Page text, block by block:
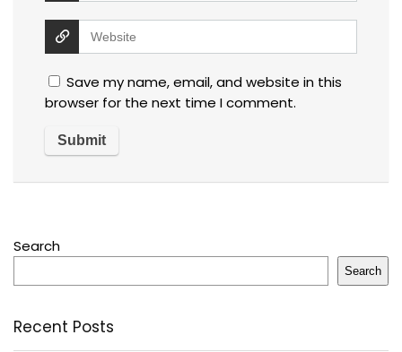
Save my name, email, and website in this
browser for the next time I comment.
Search
Search
Recent Posts